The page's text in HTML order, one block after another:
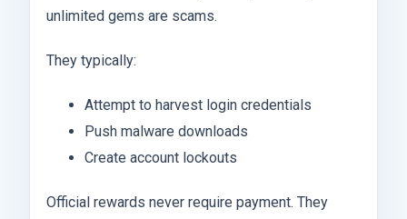
unlimited gems are scams.
They typically:
Attempt to harvest login credentials
Push malware downloads
Create account lockouts
Official rewards never require payment. They